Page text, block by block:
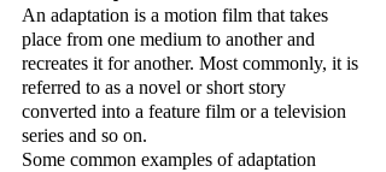
An adaptation is a motion film that takes
place from one medium to another and
recreates it for another. Most commonly, it is
referred to as a novel or short story
converted into a feature film or a television
series and so on.
Some common examples of adaptation